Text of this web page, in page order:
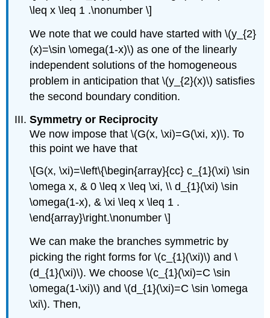
\leq x \leq 1 .\nonumber \]
We note that we could have started with\(y_{2}
(x)=\sin \omega(1-x)\) as one of the linearly
independent solutions of the homogeneous
problem in anticipation that\(y_{2}(x)\) satisfies
the second boundary condition.
Symmetry or Reciprocity
We now impose that\(G(x, \xi)=G(\xi, x)\). To
this point we have that
\[G(x, \xi)=\left\{\begin{array}{cc} c_{1}(\xi) \sin
\omega x, & 0 \leq x \leq \xi, \\ d_{1}(\xi) \sin
\omega(1-x), & \xi \leq x \leq 1 .
\end{array}\right.\nonumber \]
We can make the branches symmetric by
picking the right forms for\(c_{1}(\xi)\) and\
(d_{1}(\xi)\). We choose\(c_{1}(\xi)=C \sin
\omega(1-\xi)\) and\(d_{1}(\xi)=C \sin \omega
\xi\). Then,